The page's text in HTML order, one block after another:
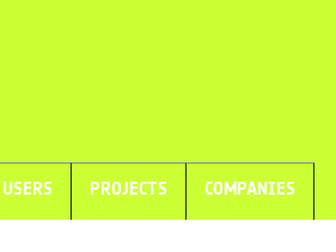
USERS PROJECTS COMPANIES